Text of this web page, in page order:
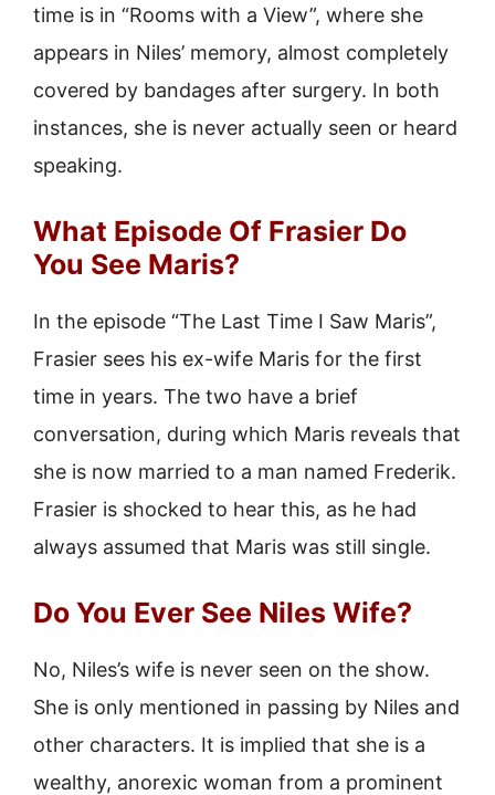
time is in “Rooms with a View”, where she
appears in Niles’ memory, almost completely
covered by bandages after surgery. In both
instances, she is never actually seen or heard
speaking.
What Episode Of Frasier Do
You See Maris?
In the episode “The Last Time I Saw Maris”,
Frasier sees his ex-wife Maris for the first
time in years. The two have a brief
conversation, during which Maris reveals that
she is now married to a man named Frederik.
Frasier is shocked to hear this, as he had
always assumed that Maris was still single.
Do You Ever See Niles Wife?
No, Niles’s wife is never seen on the show.
She is only mentioned in passing by Niles and
other characters. It is implied that she is a
wealthy, anorexic woman from a prominent